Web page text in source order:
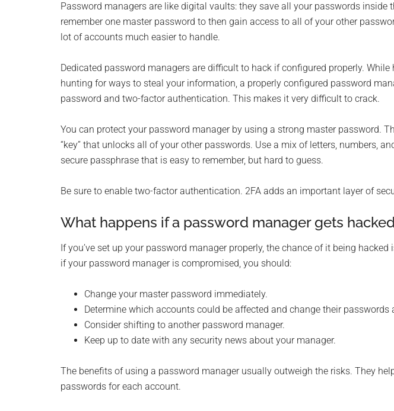
Password managers are like digital vaults: they save all your passwords inside
remember one master password to then gain access to all of your other
lot of accounts much easier to handle.
Dedicated password managers are difficult to hack if configured properly. While
hunting for ways to steal your information, a properly configured password
password and two-factor authentication. This makes it very difficult to crack.
You can protect your password manager by using a strong master password.
“key” that unlocks all of your other passwords. Use a mix of letters, numbers,
secure passphrase that is easy to remember, but hard to guess.
Be sure to enable two-factor authentication. 2FA adds an important layer of
What happens if a password manager gets
If you’ve set up your password manager properly, the chance of it being hacked
if your password manager is compromised, you should:
Change your master password immediately.
Determine which accounts could be affected and change their passwords
Consider shifting to another password manager.
Keep up to date with any security news about your manager.
The benefits of using a password manager usually outweigh the risks. They
passwords for each account.